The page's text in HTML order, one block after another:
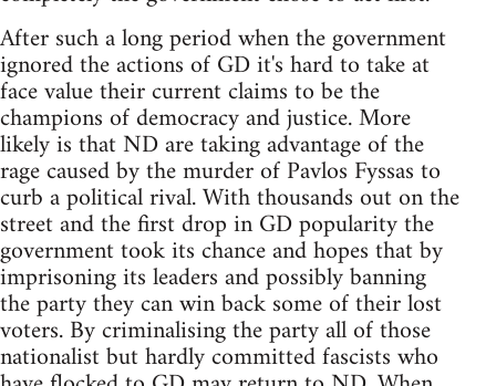
After such a long period when the government
ignored the actions of GD it's hard to take at
face value their current claims to be the
champions of democracy and justice. More
likely is that ND are taking advantage of the
rage caused by the murder of Pavlos Fyssas to
curb a political rival. With thousands out on the
street and the first drop in GD popularity the
government took its chance and hopes that by
imprisoning its leaders and possibly banning
the party they can win back some of their lost
voters. By criminalising the party all of those
nationalist but hardly committed fascists who